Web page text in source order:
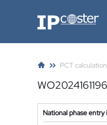
IP-Coster
PCT calculation
National phase entry